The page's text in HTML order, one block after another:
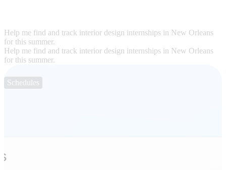
Help me find and track interior design internships in New Orleans
for this summer.
Help me find and track interior design internships in New Orleans
for this summer.
Schedules